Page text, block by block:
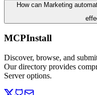
How can Marketing
MCPInstall
Discover, browse, and
Our directory provides
Server options.